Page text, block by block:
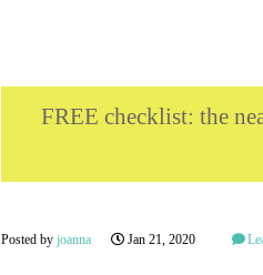
FREE checklist: the
Posted byjoanna Jan 21, 2020